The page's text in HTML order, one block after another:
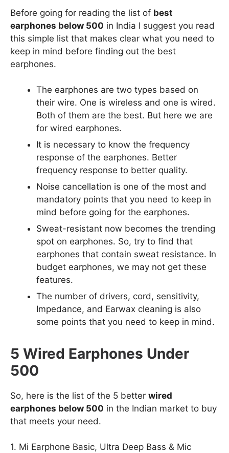
Before going for reading the list of best
earphones below 500 in India I suggest you read
this simple list that makes clear what you need to
keep in mind before finding out the best
earphones.
The earphones are two types based on
their wire. One is wireless and one is wired.
Both of them are the best. But here we are
for wired earphones.
It is necessary to know the frequency
response of the earphones. Better
frequency response to better quality.
Noise cancellation is one of the most and
mandatory points that you need to keep in
mind before going for the earphones.
Sweat-resistant now becomes the trending
spot on earphones. So, try to find that
earphones that contain sweat resistance. In
budget earphones, we may not get these
features.
The number of drivers, cord, sensitivity,
Impedance, and Earwax cleaning is also
some points that you need to keep in mind.
5 Wired Earphones Under
500
So, here is the list of the 5 better wired
earphones below 500 in the Indian market to buy
that meets your need.
1. Mi Earphone Basic, Ultra Deep Bass & Mic